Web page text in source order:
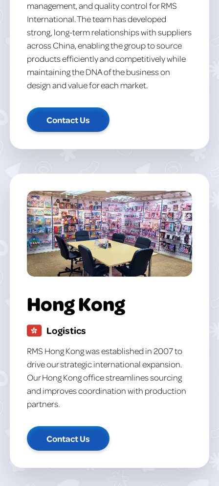
management, and quality control for RMS
International. The team has developed
strong, long-term relationships with suppliers
across China, enabling the group to source
products efficiently and competitively while
maintaining the DNA of the business on
design and value for each market.
Contact Us
Hong Kong
Logistics
RMS Hong Kong was established in 2007 to
drive our strategic international expansion.
Our Hong Kong office streamlines sourcing
and improves coordination with production
partners.
Contact Us